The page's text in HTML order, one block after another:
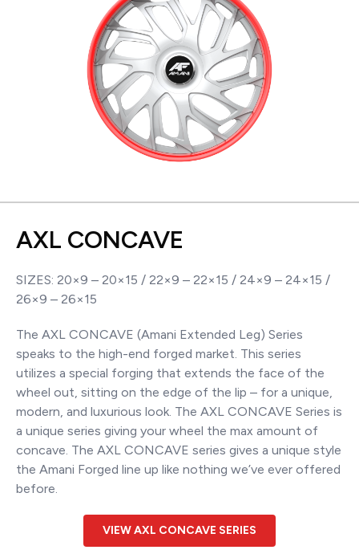
AXL CONCAVE
SIZES: 20×9 – 20×15 / 22×9 – 22×15 / 24×9 – 24×15 /
26×9 – 26×15
The AXL CONCAVE (Amani Extended Leg) Series
speaks to the high-end forged market. This series
utilizes a special forging that extends the face of the
wheel out, sitting on the edge of the lip – for a unique,
modern, and luxurious look. The AXL CONCAVE Series is
a unique series giving your wheel the max amount of
concave. The AXL CONCAVE series gives a unique style
the Amani Forged line up like nothing we’ve ever offered
before.
VIEW AXL CONCAVE SERIES